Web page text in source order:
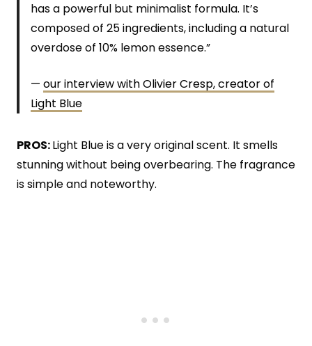
has a powerful but minimalist formula. It’s
composed of 25 ingredients, including a natural
overdose of 10% lemon essence.”
— our interview with Olivier Cresp, creator of
Light Blue
PROS:Light Blue is a very original scent. It smells
stunning without being overbearing. The fragrance
is simple and noteworthy.